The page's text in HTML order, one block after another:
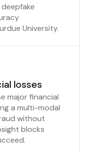
University.
losses
major financial
a multi-modal
without
blocks